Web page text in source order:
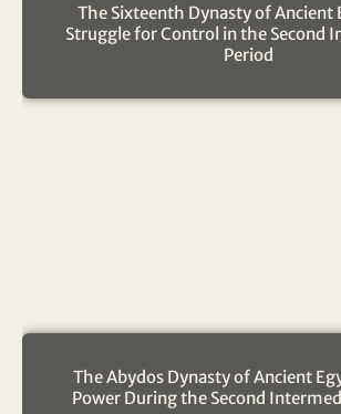
The Sixteenth Dynasty of Ancient
Struggle for Control in the Second
Period
The Abydos Dynasty of Ancient
Power During the Second